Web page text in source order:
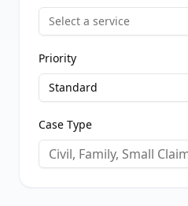
Select a service
Priority
Standard
Case Type